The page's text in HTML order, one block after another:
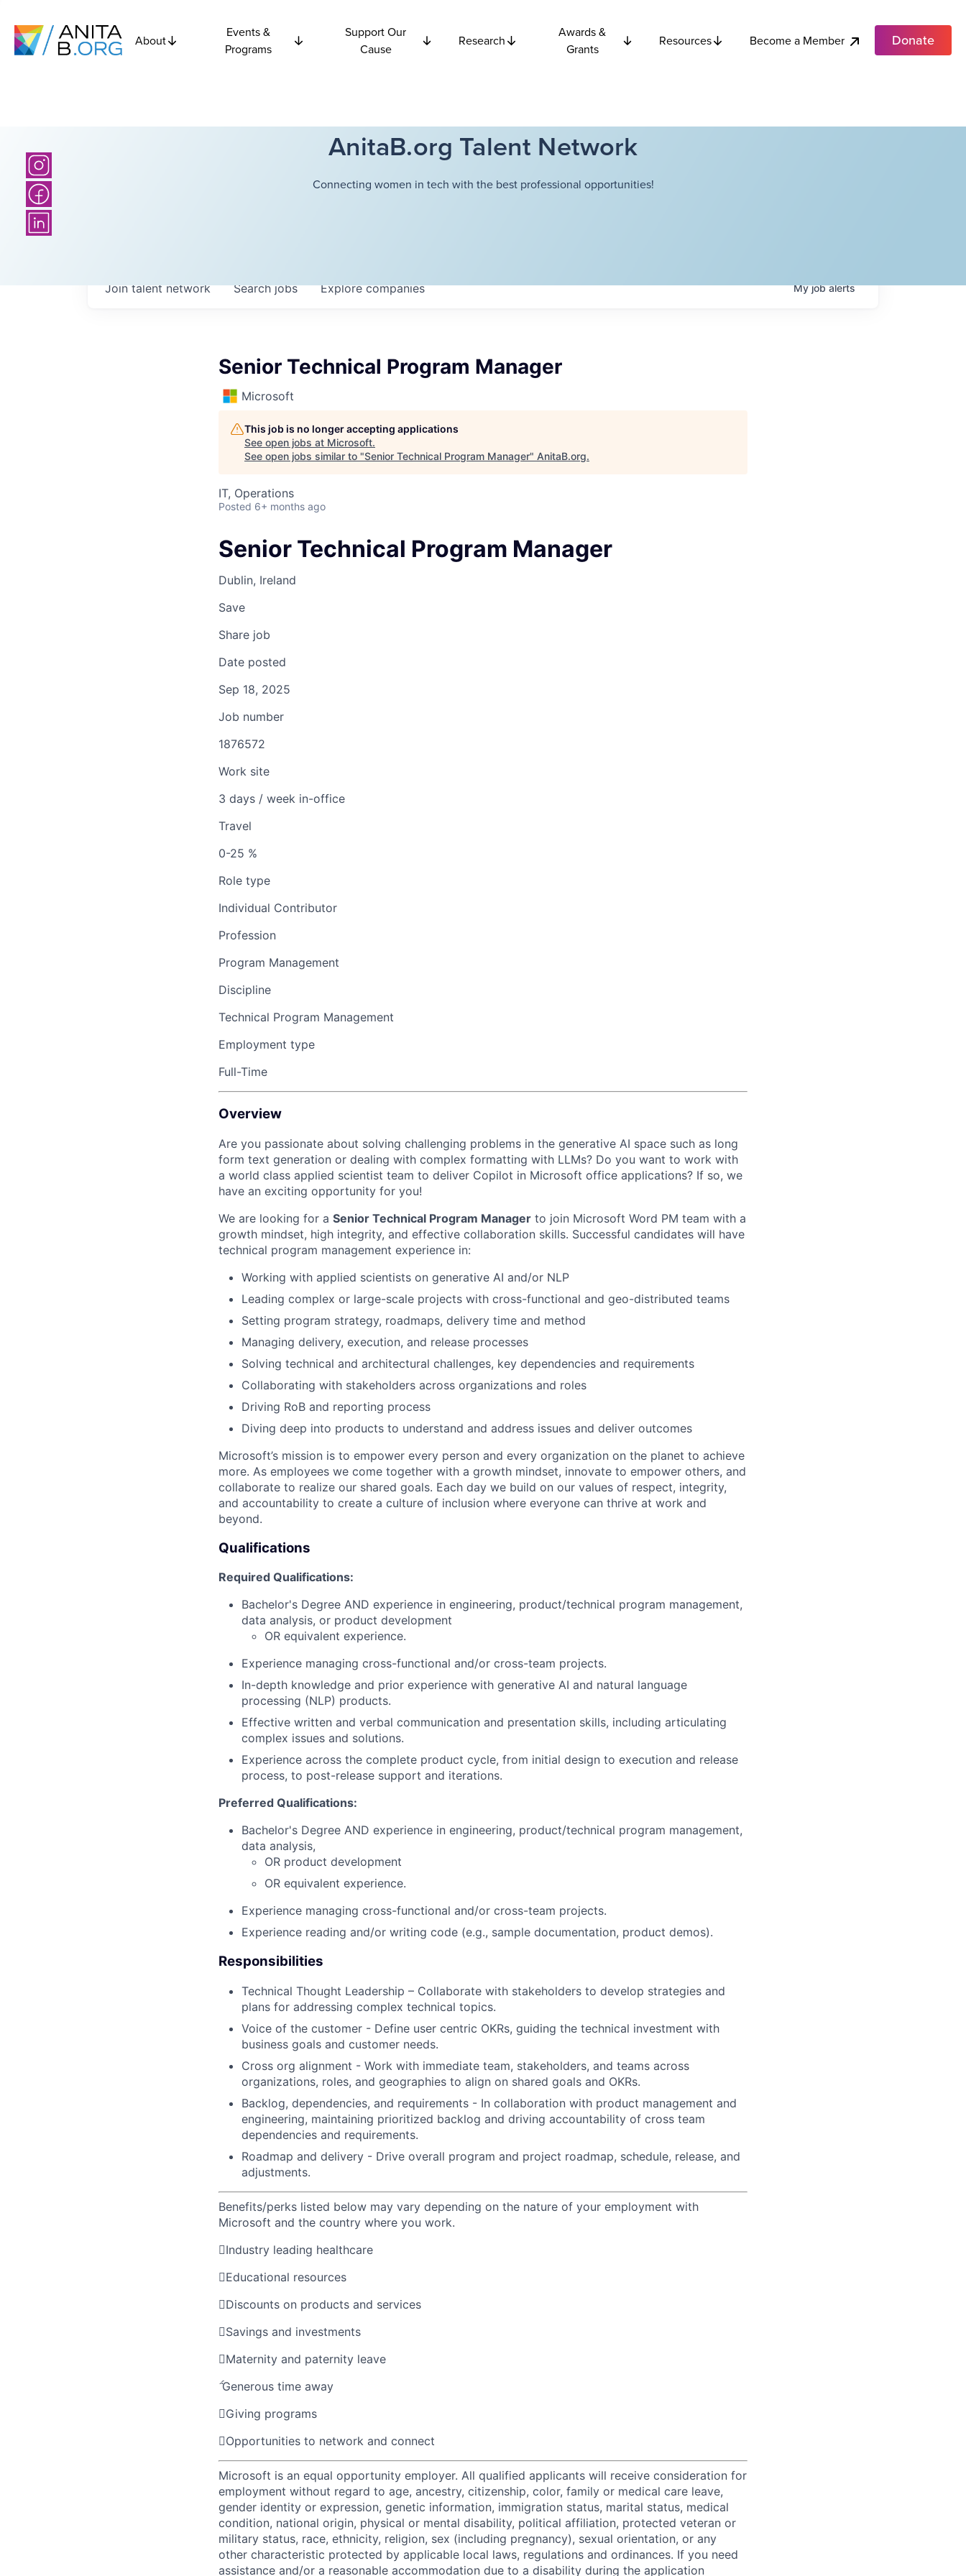
About
Events &
Programs
Support Our
Cause
Research
Awards &
Grants
Resources Become a Member Donate
AnitaB.org Talent Network
Connecting women in tech with the best professional opportunities!
Searchjobs Explorecompanies
Join talent network Myjobalerts
Senior Technical Program Manager
Microsoft
This job is no longer accepting applications
See open jobs at Microsoft.
See open jobs similar to "Senior Technical Program Manager" AnitaB.org.
IT, Operations
Posted 6+ months ago
Senior Technical Program Manager
Dublin, Ireland
Save
Share job
Date posted
Sep 18, 2025
Job number
1876572
Work site
3 days / week in-office
Travel
0-25 %
Role type
Individual Contributor
Profession
Program Management
Discipline
Technical Program Management
Employment type
Full-Time
Overview
Are you passionate about solving challenging problems in the generative AI space such as long
form text generation or dealing with complex formatting with LLMs? Do you want to work with
a world class applied scientist team to deliver Copilot in Microsoft office applications? If so, we
have an exciting opportunity for you!
We are looking for a Senior Technical Program Manager to join Microsoft Word PM team with a
growth mindset, high integrity, and effective collaboration skills. Successful candidates will have
technical program management experience in:
Working with applied scientists on generative AI and/or NLP
Leading complex or large-scale projects with cross-functional and geo-distributed teams
Setting program strategy, roadmaps, delivery time and method
Managing delivery, execution, and release processes
Solving technical and architectural challenges, key dependencies and requirements
Collaborating with stakeholders across organizations and roles
Driving RoB and reporting process
Diving deep into products to understand and address issues and deliver outcomes
Microsoft’s mission is to empower every person and every organization on the planet to achieve
more. As employees we come together with a growth mindset, innovate to empower others, and
collaborate to realize our shared goals. Each day we build on our values of respect, integrity,
and accountability to create a culture of inclusion where everyone can thrive at work and
beyond.
Qualifications
Required Qualifications:
Bachelor's Degree AND experience in engineering, product/technical program management,
data analysis, or product development
OR equivalent experience.
Experience managing cross-functional and/or cross-team projects.
In-depth knowledge and prior experience with generative AI and natural language
processing (NLP) products.
Effective written and verbal communication and presentation skills, including articulating
complex issues and solutions.
Experience across the complete product cycle, from initial design to execution and release
process, to post-release support and iterations.
Preferred Qualifications:
Bachelor's Degree AND experience in engineering, product/technical program management,
data analysis,
OR product development
OR equivalent experience.
Experience managing cross-functional and/or cross-team projects.
Experience reading and/or writing code (e.g., sample documentation, product demos).
Responsibilities
Technical Thought Leadership – Collaborate with stakeholders to develop strategies and
plans for addressing complex technical topics.
Voice of the customer - Define user centric OKRs, guiding the technical investment with
business goals and customer needs.
Cross org alignment - Work with immediate team, stakeholders, and teams across
organizations, roles, and geographies to align on shared goals and OKRs.
Backlog, dependencies, and requirements - In collaboration with product management and
engineering, maintaining prioritized backlog and driving accountability of cross team
dependencies and requirements.
Roadmap and delivery - Drive overall program and project roadmap, schedule, release, and
adjustments.
Benefits/perks listed below may vary depending on the nature of your employment with
Microsoft and the country where you work.
Industry leading healthcare
Educational resources
Discounts on products and services
Savings and investments
Maternity and paternity leave
Generous time away
Giving programs
Opportunities to network and connect
Microsoft is an equal opportunity employer. All qualified applicants will receive consideration for
employment without regard to age, ancestry, citizenship, color, family or medical care leave,
gender identity or expression, genetic information, immigration status, marital status, medical
condition, national origin, physical or mental disability, political affiliation, protected veteran or
military status, race, ethnicity, religion, sex (including pregnancy), sexual orientation, or any
other characteristic protected by applicable local laws, regulations and ordinances. If you need
assistance and/or a reasonable accommodation due to a disability during the application